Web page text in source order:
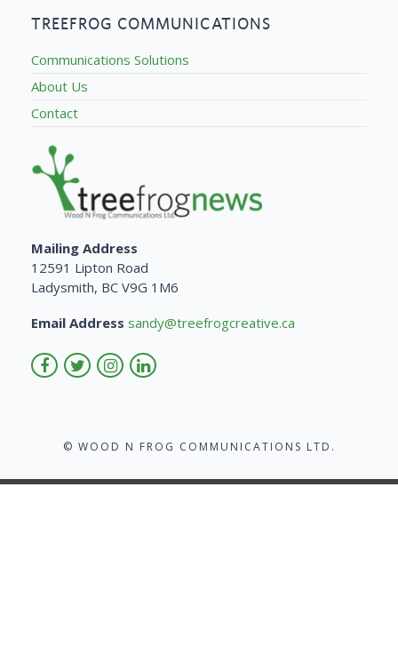
TREEFROG COMMUNICATIONS
Communications Solutions
About Us
Contact
Mailing Address
12591 Lipton Road
Ladysmith, BC V9G 1M6
Email Address sandy@treefrogcreative.ca
© WOOD N FROG COMMUNICATIONS LTD.